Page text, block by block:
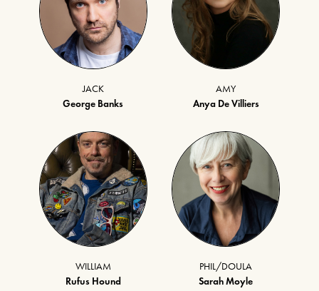
JACK
George Banks
AMY
Anya De Villiers
WILLIAM
Rufus Hound
PHIL/DOULA
Sarah Moyle